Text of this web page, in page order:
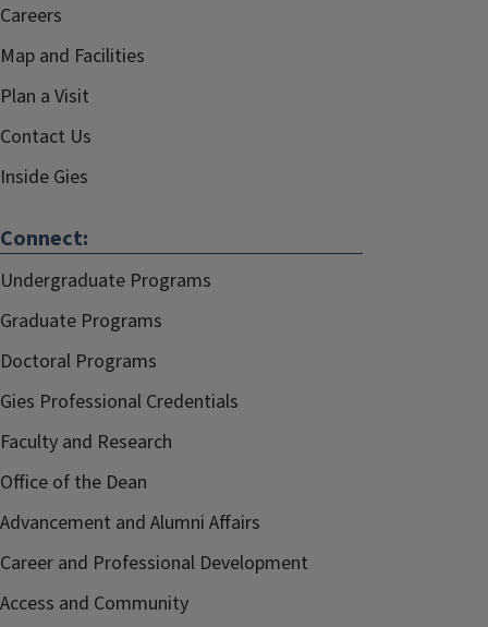
Careers
Map and Facilities
Plan a Visit
Contact Us
Inside Gies
Connect:
Undergraduate Programs
Graduate Programs
Doctoral Programs
Gies Professional Credentials
Faculty and Research
Office of the Dean
Advancement and Alumni Affairs
Career and Professional Development
Access and Community